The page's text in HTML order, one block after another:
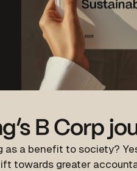
B Corp
as a benefit to society?
towards greater